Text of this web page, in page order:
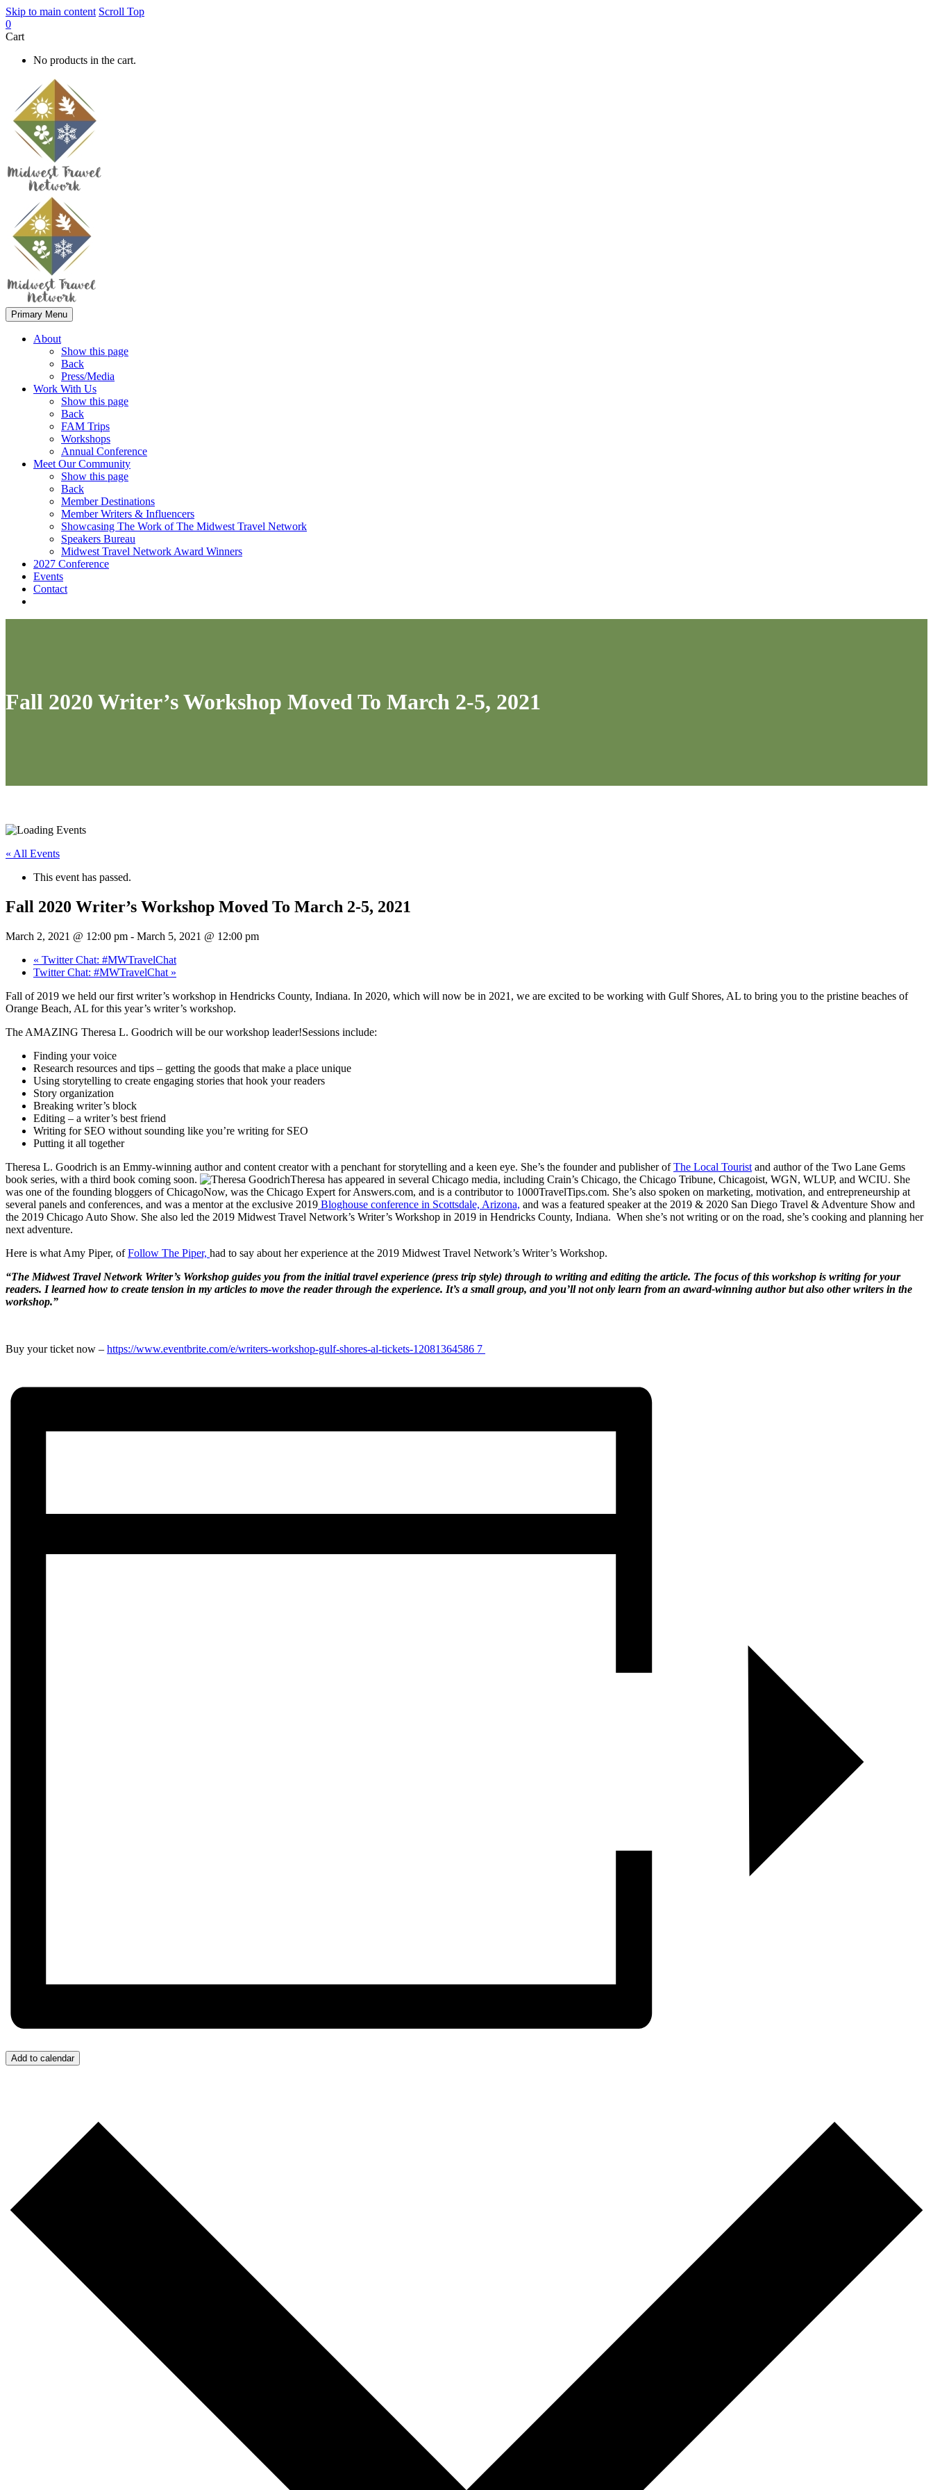
Skip to main content Scroll Top
0
Cart
No products in the cart.
Primary Menu
About
Show this page
Back
Press/Media
Work With Us
Show this page
Back
FAM Trips
Workshops
Annual Conference
Meet Our Community
Show this page
Back
Member Destinations
Member Writers & Influencers
Showcasing The Work of The Midwest Travel Network
Speakers Bureau
Midwest Travel Network Award Winners
2027 Conference
Events
Contact
Fall 2020 Writer’s Workshop Moved To March 2-5, 2021
« All Events
This event has passed.
Fall 2020 Writer’s Workshop Moved To March 2-5, 2021
March 2, 2021 @ 12:00 pm - March 5, 2021 @ 12:00 pm
« Twitter Chat: #MWTravelChat
Twitter Chat: #MWTravelChat »
Fall of 2019 we held our first writer’s workshop in Hendricks County, Indiana. In 2020, which will now be in 2021, we are excited to be working with Gulf Shores, AL to bring you to the pristine beaches of
Orange Beach, AL for this year’s writer’s workshop.
The AMAZING Theresa L. Goodrich will be our workshop leader!Sessions include:
Finding your voice
Research resources and tips – getting the goods that make a place unique
Using storytelling to create engaging stories that hook your readers
Story organization
Breaking writer’s block
Editing – a writer’s best friend
Writing for SEO without sounding like you’re writing for SEO
Putting it all together
Theresa L. Goodrich is an Emmy-winning author and content creator with a penchant for storytelling and a keen eye. She’s the founder and publisher ofThe Local Tourist and author of the Two Lane Gems
book series, with a third book coming soon.
Theresa has appeared in several Chicago media, including Crain’s Chicago, the Chicago Tribune, Chicagoist, WGN, WLUP, and WCIU. She
was one of the founding bloggers of ChicagoNow, was the Chicago Expert for Answers.com, and is a contributor to 1000TravelTips.com. She’s also spoken on marketing, motivation, and entrepreneurship at
several panels and conferences, and was a mentor at the exclusive 2019 Bloghouse conference in Scottsdale, Arizona, and was a featured speaker at the 2019 & 2020 San Diego Travel & Adventure Show and
the 2019 Chicago Auto Show. She also led the 2019 Midwest Travel Network’s Writer’s Workshop in 2019 in Hendricks County, Indiana. When she’s not writing or on the road, she’s cooking and planning her
next adventure.
Here is what Amy Piper, ofFollow The Piper, had to say about her experience at the 2019 Midwest Travel Network’s Writer’s Workshop.
“The Midwest Travel Network Writer’s Workshop guides you from the initial travel experience (press trip style) through to writing and editing the article. The focus of this workshop is writing for your
readers. I learned how to create tension in my articles to move the reader through the experience. It’s a small group, and you’ll not only learn from an award-winning author but also other writers in the
workshop.”
Buy your ticket now – https://www.eventbrite.com/e/writers-workshop-gulf-shores-al-tickets-12081364586 7
Add to calendar